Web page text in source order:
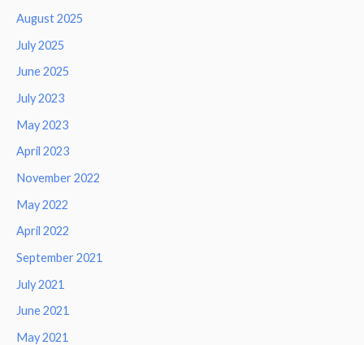
August 2025
July 2025
June 2025
July 2023
May 2023
April 2023
November 2022
May 2022
April 2022
September 2021
July 2021
June 2021
May 2021